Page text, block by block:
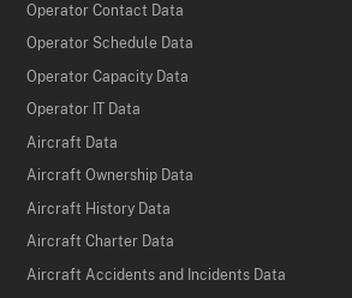
Operator Contact Data
Operator Schedule Data
Operator Capacity Data
Operator IT Data
Aircraft Data
Aircraft Ownership Data
Aircraft History Data
Aircraft Charter Data
Aircraft Accidents and Incidents Data